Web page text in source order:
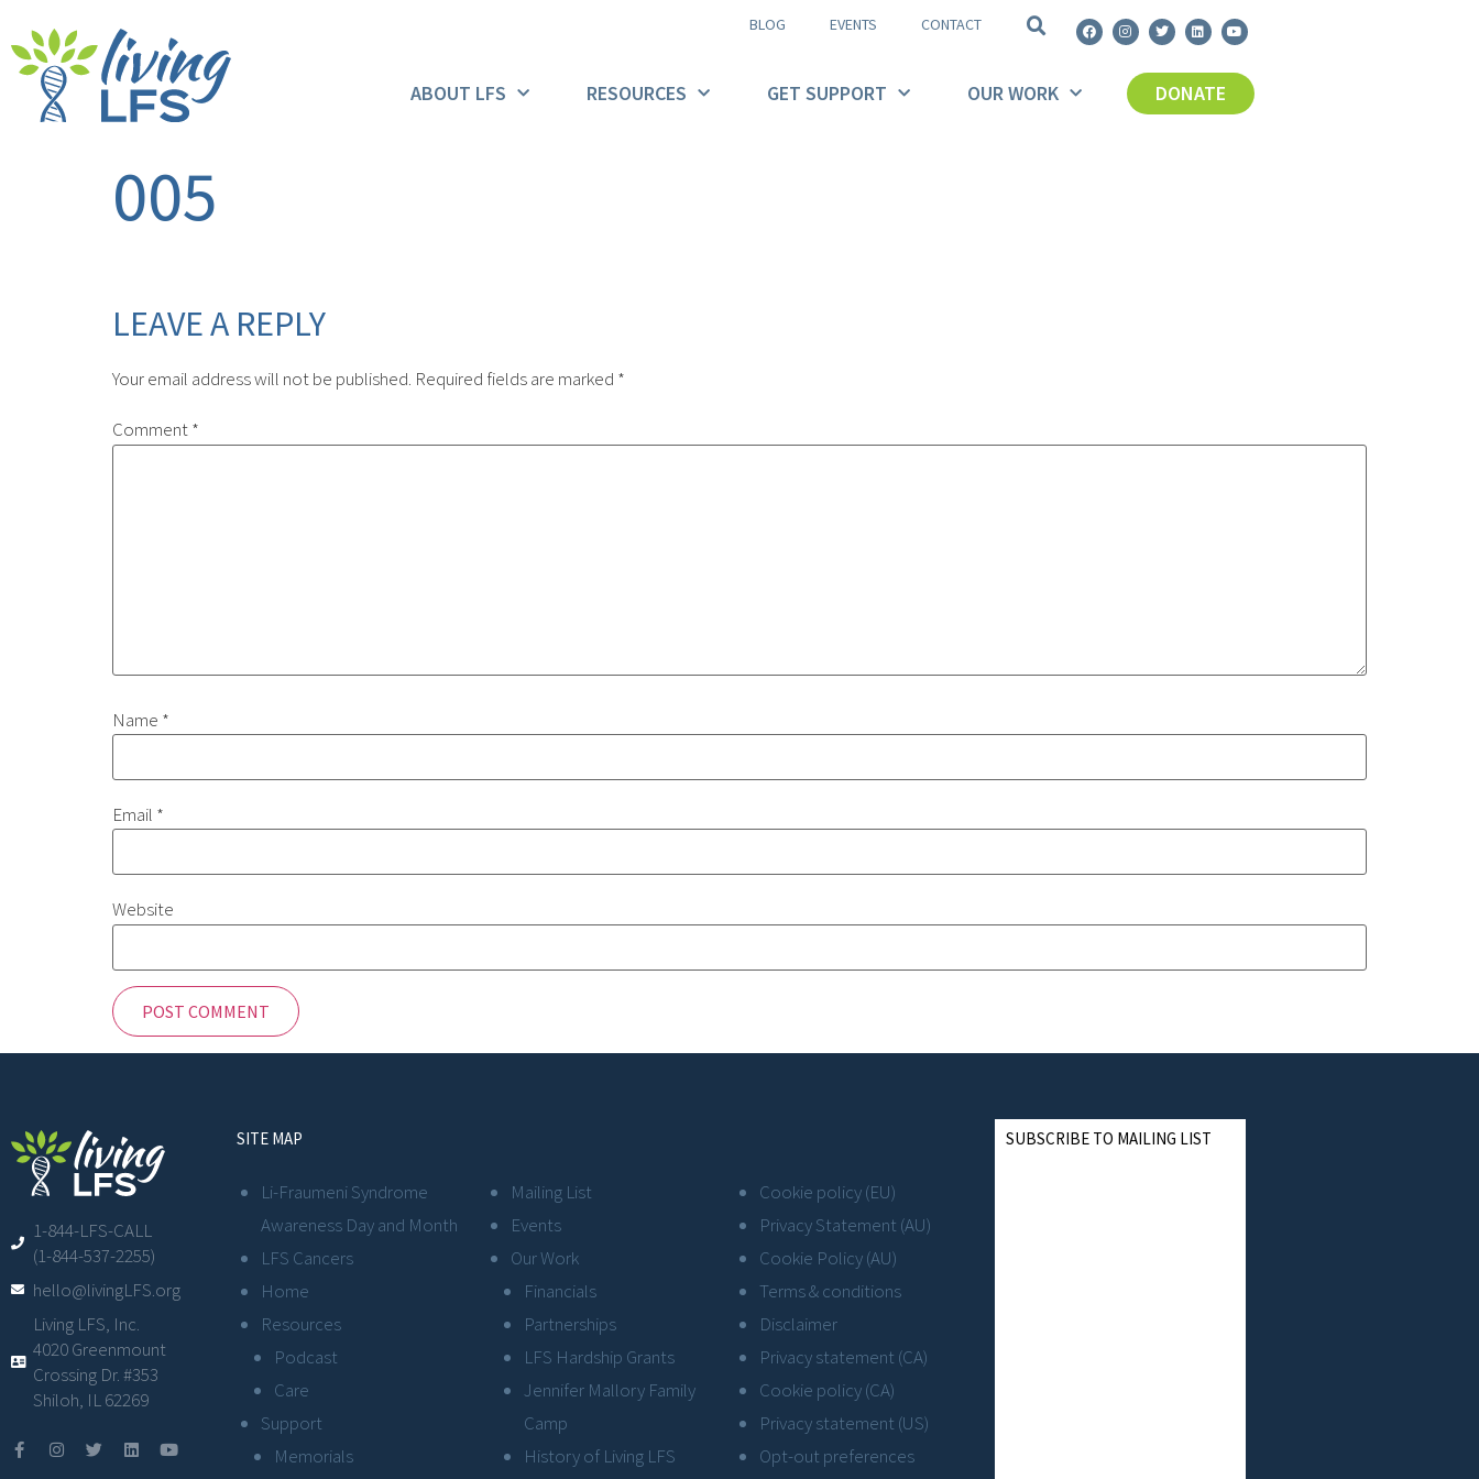
BLOG EVENTS CONTACT
ABOUT LFS RESOURCES GET SUPPORT OUR WORK DONATE
005
LEAVE A REPLY
Your email address will not be published. Required fields are marked *
Comment*
Name *
Email *
Website
1-844-LFS-CALL
(1-844-537-2255)
hello@livingLFS.org
Living LFS, Inc.
4020 Greenmount
Crossing Dr. #353
Shiloh, IL 62269
SITE MAP
Li-Fraumeni Syndrome
Awareness Day and Month
LFS Cancers
Home
Resources
Podcast
Care
Support
Memorials
Mailing List
Events
Our Work
Financials
Partnerships
LFS Hardship Grants
Jennifer Mallory Family
Camp
History of Living LFS
Cookie policy (EU)
Privacy Statement (AU)
Cookie Policy (AU)
Terms & conditions
Disclaimer
Privacy statement (CA)
Cookie policy (CA)
Privacy statement (US)
Opt-out preferences
SUBSCRIBE TO MAILING LIST